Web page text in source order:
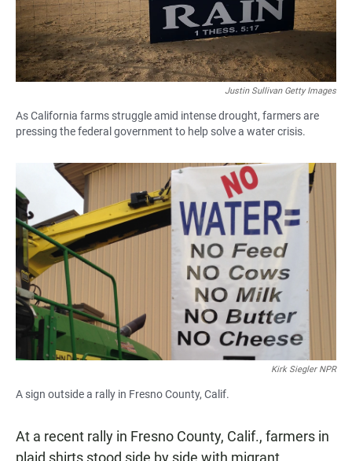
Justin Sullivan Getty Images
As California farms struggle amid intense drought, farmers are
pressing the federal government to help solve a water crisis.
Kirk Siegler NPR
A sign outside a rally in Fresno County, Calif.
At a recent rally in Fresno County, Calif., farmers in